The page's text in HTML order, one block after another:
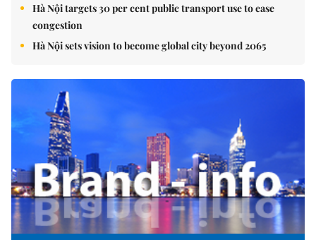
Hà Nội targets 30 per cent public transport use to ease
congestion
Hà Nội sets vision to become global city beyond 2065